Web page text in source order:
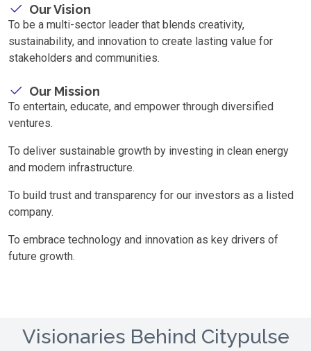
Our Vision
To be a multi-sector leader that blends creativity,
sustainability, and innovation to create lasting value for
stakeholders and communities.
Our Mission
To entertain, educate, and empower through diversified
ventures.
To deliver sustainable growth by investing in clean energy
and modern infrastructure.
To build trust and transparency for our investors as a listed
company.
To embrace technology and innovation as key drivers of
future growth.
Visionaries Behind Citypulse